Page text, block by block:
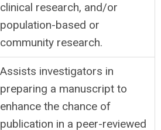
clinical research, and/or
population-based or
community research.
Assists investigators in
preparing a manuscript to
enhance the chance of
publication in a peer-reviewed